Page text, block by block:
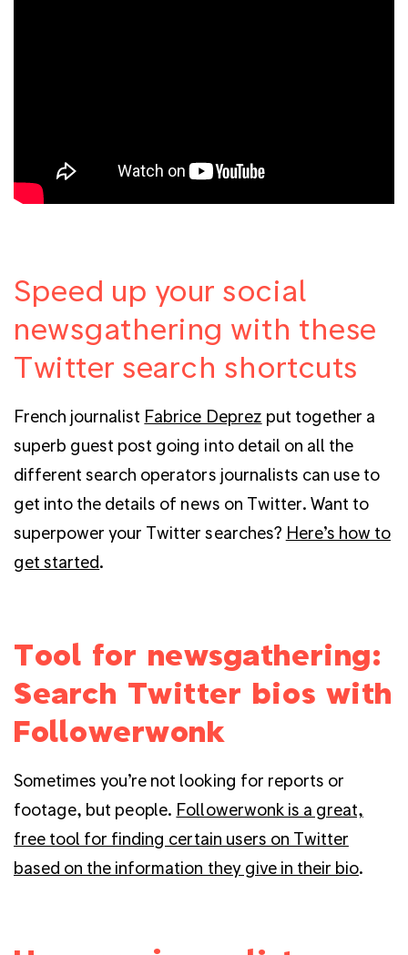
Speed up your social
newsgathering with these
Twitter search shortcuts
French journalist Fabrice Deprez put together a
superb guest post going into detail on all the
different search operators journalists can use to
get into the details of news on Twitter. Want to
superpower your Twitter searches? Here’s how to
get started.
Tool for newsgathering:
Search Twitter bios with
Followerwonk
Sometimes you’re not looking for reports or
footage, but people. Followerwonk is a great,
free tool for finding certain users on Twitter
based on the information they give in their bio.